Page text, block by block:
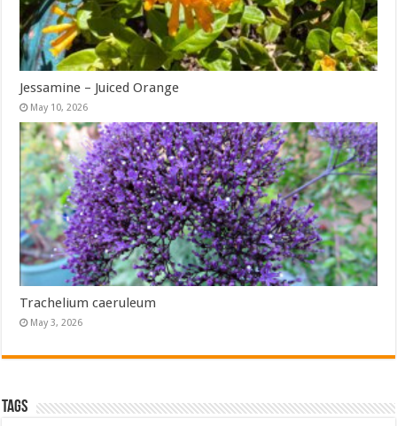
Jessamine – Juiced Orange
May 10, 2026
Trachelium caeruleum
May 3, 2026
Tags